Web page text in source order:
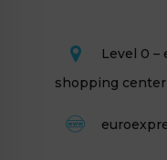
Level 0
shopping center